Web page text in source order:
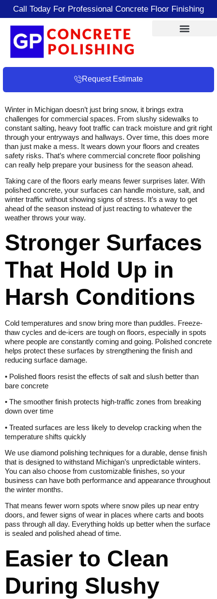
Call Today For Professional Concrete Floor Finishing
Request Estimate
Winter in Michigan doesn’t just bring snow, it brings extra
challenges for commercial spaces. From slushy sidewalks to
constant salting, heavy foot traffic can track moisture and grit right
through your entryways and hallways. Over time, this does more
than just make a mess. It wears down your floors and creates
safety risks. That’s where commercial concrete floor polishing
can really help prepare your business for the season ahead.
Taking care of the floors early means fewer surprises later. With
polished concrete, your surfaces can handle moisture, salt, and
winter traffic without showing signs of stress. It’s a way to get
ahead of the season instead of just reacting to whatever the
weather throws your way.
Stronger Surfaces
That Hold Up in
Harsh Conditions
Cold temperatures and snow bring more than puddles. Freeze-
thaw cycles and de-icers are tough on floors, especially in spots
where people are constantly coming and going. Polished concrete
helps protect these surfaces by strengthening the finish and
reducing surface damage.
• Polished floors resist the effects of salt and slush better than
bare concrete
• The smoother finish protects high-traffic zones from breaking
down over time
• Treated surfaces are less likely to develop cracking when the
temperature shifts quickly
We use diamond polishing techniques for a durable, dense finish
that is designed to withstand Michigan’s unpredictable winters.
You can also choose from customizable finishes, so your
business can have both performance and appearance throughout
the winter months.
That means fewer worn spots where snow piles up near entry
doors, and fewer signs of wear in places where carts and boots
pass through all day. Everything holds up better when the surface
is sealed and polished ahead of time.
Easier to Clean
During Slushy